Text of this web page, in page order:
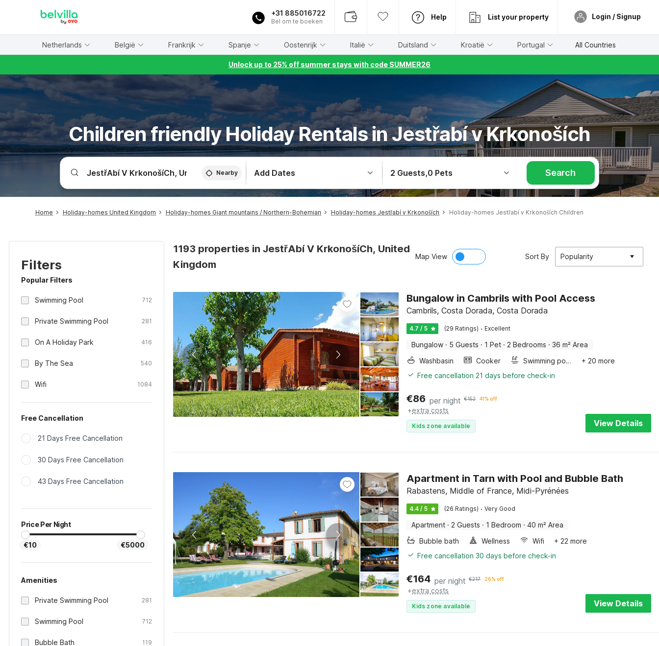
+31 885016722
Bel om te boeken
Help List your property Login / Signup
Netherlands België Frankrijk Spanje Oostenrijk Italië Duitsland Kroatië Portugal All Countries
Unlock up to 25% off summer stays with code SUMMER26
Children friendly Holiday Rentals in Jestřabí v Krkonoších
Nearby Add Dates 2 Guests,0 Pets Search
Home Holiday-homes United Kingdom Holiday-homes Giant mountains / Northern-Bohemian Holiday-homes Jestřabí v Krkonoších Holiday-homes Jestřabí v Krkonoších Children
Filters
Popular Filters
Swimming Pool 712
Private Swimming Pool 281
On A Holiday Park 416
By The Sea 540
Wifi 1084
Free Cancellation
21 Days Free Cancellation
30 Days Free Cancellation
43 Days Free Cancellation
Price Per Night
€10 €5000
Amenities
Private Swimming Pool 281
Swimming Pool 712
Bubble Bath 119
1193 properties in JestřAbí V KrkonošíCh, United
Kingdom
Map View Sort By Popularity
Bungalow in Cambrils with Pool Access
Cambrils, Costa Dorada, Costa Dorada
4.7 / 5 (29 Ratings) · Excellent
Bungalow · 5 Guests · 1 Pet · 2 Bedrooms · 36 m² Area
Washbasin
Cooker Swimming pool
+ 20 more
Free cancellation 21 days before check-in
€86 per night €152 41% off
+extra costs
Kids zone available View Details
Apartment in Tarn with Pool and Bubble Bath
Rabastens, Middle of France, Midi-Pyrénées
4.4 / 5 (26 Ratings) · Very Good
Apartment · 2 Guests · 1 Bedroom · 40 m² Area
Bubble bath
Wellness Wifi
+ 22 more
Free cancellation 30 days before check-in
€164 per night €217 26% off
+extra costs
Kids zone available View Details